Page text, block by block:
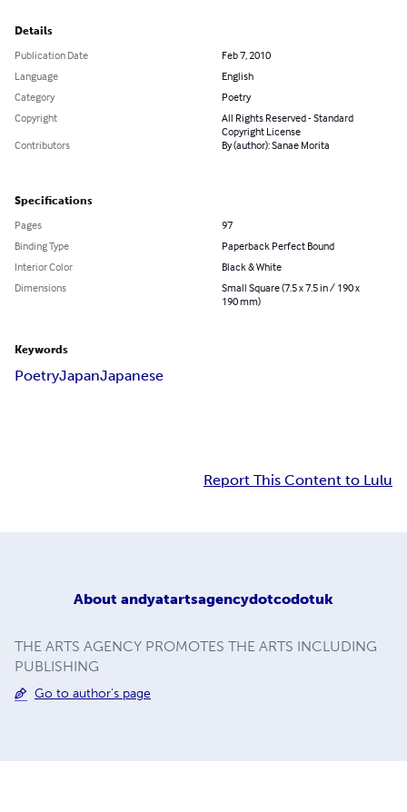
Details
Publication Date
Feb 7, 2010
Language
English
Category
Poetry
Copyright
All Rights Reserved - Standard
Copyright License
Contributors
By (author): Sanae Morita
Specifications
Pages
97
Binding Type
Paperback Perfect Bound
Interior Color
Black & White
Dimensions
Small Square (7.5 x 7.5 in / 190 x
190 mm)
Keywords
PoetryJapanJapanese
Report This Content to Lulu
About andyatartsagencydotcodotuk
THE ARTS AGENCY PROMOTES THE ARTS INCLUDING
PUBLISHING
Go to author's page